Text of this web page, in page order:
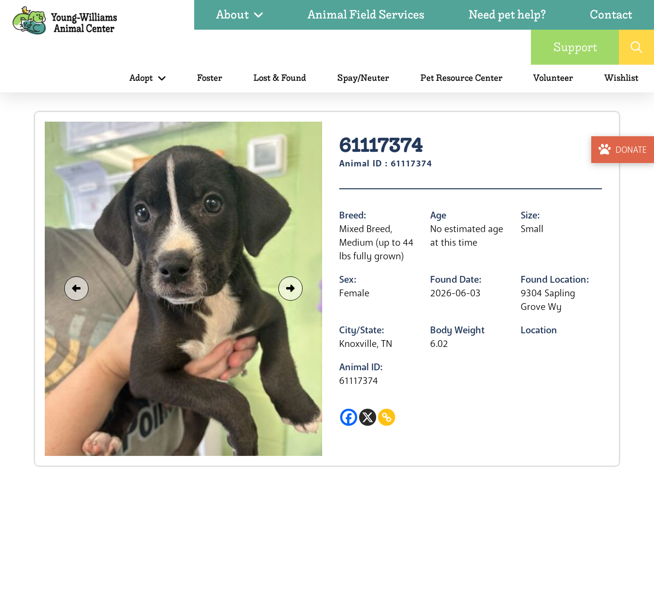
About Animal Field Services Need pet help?
Contact
Support
Adopt Foster Lost & Found Spay/Neuter Pet Resource Center Volunteer Wishlist
DONATE
61117374
Animal ID : 61117374
Breed:
Mixed Breed,
Medium (up to 44
lbs fully grown)
Age
No estimated age
at this time
Size:
Small
Sex:
Female
Found Date:
2026-06-03
Found Location:
9304 Sapling
Grove Wy
City/State:
Knoxville, TN
Body Weight
6.02
Location
Animal ID:
61117374